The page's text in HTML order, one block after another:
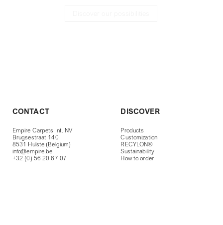
CONTACT
Empire Carpets Int. NV
Brugsestraat 140
8531 Hulste (Belgium)
info@empire.be
+32 (0) 56 20 67 07
DISCOVER
Products
Customization
RECYLON®
Sustainability
How to order